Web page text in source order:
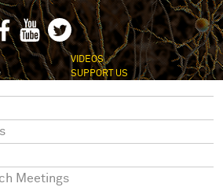
VIDEOS
SUPPORT US
Meetings